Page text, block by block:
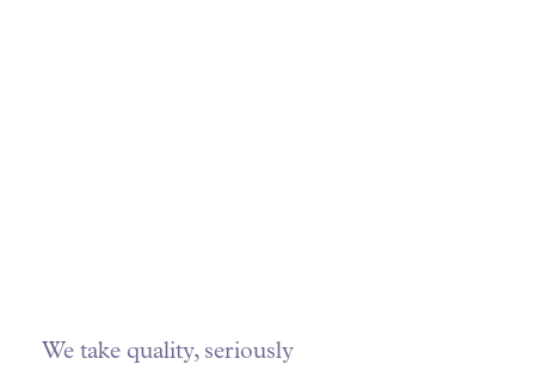
We take quality, seriously